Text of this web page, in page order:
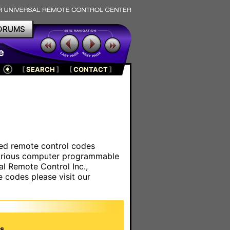
[SEARCH ] [CONTACT]
remote control codes
computer programmable
Remote Control Inc.,
codes please visit our